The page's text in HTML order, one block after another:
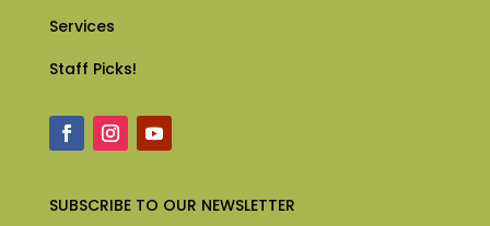
Services
Staff Picks!
SUBSCRIBE TO OUR NEWSLETTER